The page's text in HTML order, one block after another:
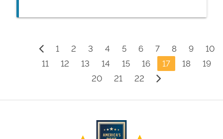
COPD, senior adults affected by this
of the disease and improve their quality of
life.
1 2 3 4 5 6 7 8 9
10
11
12 13 14 15 16 17 18
19
20
21 22